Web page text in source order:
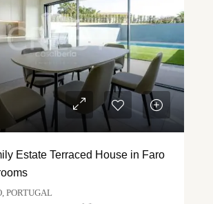
Estate Terraced House in Faro
PORTUGAL